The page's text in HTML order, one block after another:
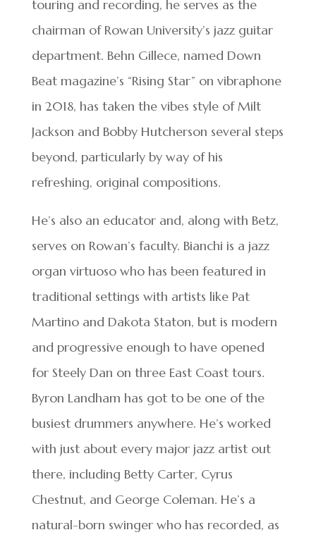
touring and recording, he serves as the
chairman of Rowan University’s jazz guitar
department. Behn Gillece, named Down
Beat magazine’s “Rising Star” on vibraphone
in 2018, has taken the vibes style of Milt
Jackson and Bobby Hutcherson several steps
beyond, particularly by way of his
refreshing, original compositions.
He’s also an educator and, along with Betz,
serves on Rowan’s faculty. Bianchi is a jazz
organ virtuoso who has been featured in
traditional settings with artists like Pat
Martino and Dakota Staton, but is modern
and progressive enough to have opened
for Steely Dan on three East Coast tours.
Byron Landham has got to be one of the
busiest drummers anywhere. He’s worked
with just about every major jazz artist out
there, including Betty Carter, Cyrus
Chestnut, and George Coleman. He’s a
natural-born swinger who has recorded, as